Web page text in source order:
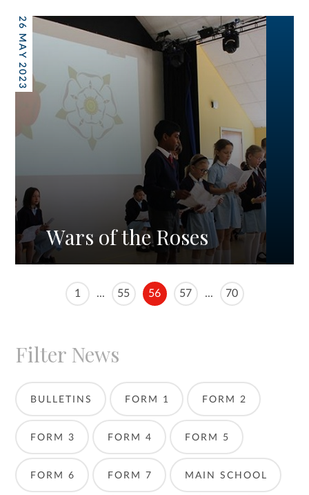
26 MAY 2023
Wars of the Roses
1 ... 55 56 57 ... 70
Filter News
BULLETINS FORM 1 FORM 2
FORM 3 FORM 4 FORM 5
FORM 6 FORM 7 MAIN SCHOOL